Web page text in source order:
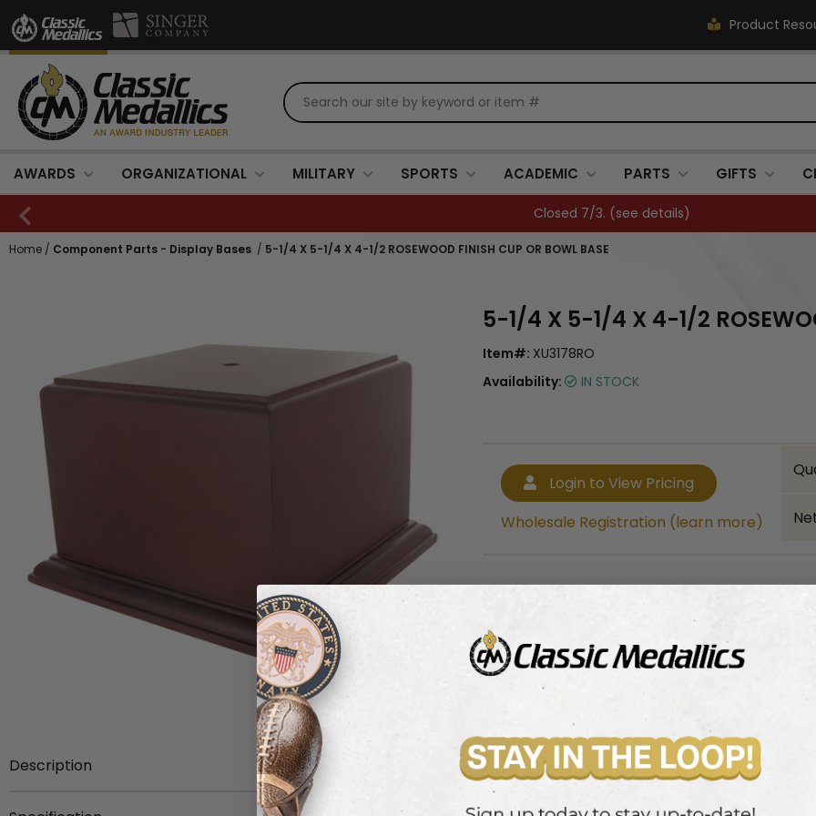
Product
AWARDS ORGANIZATIONAL MILITARY SPORTS ACADEMIC PARTS GIFTS
FREE SHIPPING OVER $500 (see details
Home / Component Parts - Display Bases / 5-1/4 X 5-1/4 X 4-1/2 ROSEWOOD FINISH CUP OR BOWL BASE
Description
4-1/2 inch height Rosewood finish wood
5-1/4 X 5-1/4 X 4-1/2
Item#: XU3178RO
Availability:
IN STOCK
Login to View Pricing
Wholesale Registration (learn more)
Wholesale Registration (learn more)